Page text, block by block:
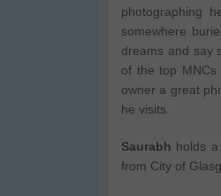
photographing
somewhere
dreams and say
of the top
owner a great
he visits.
Saurabh holds
from City of